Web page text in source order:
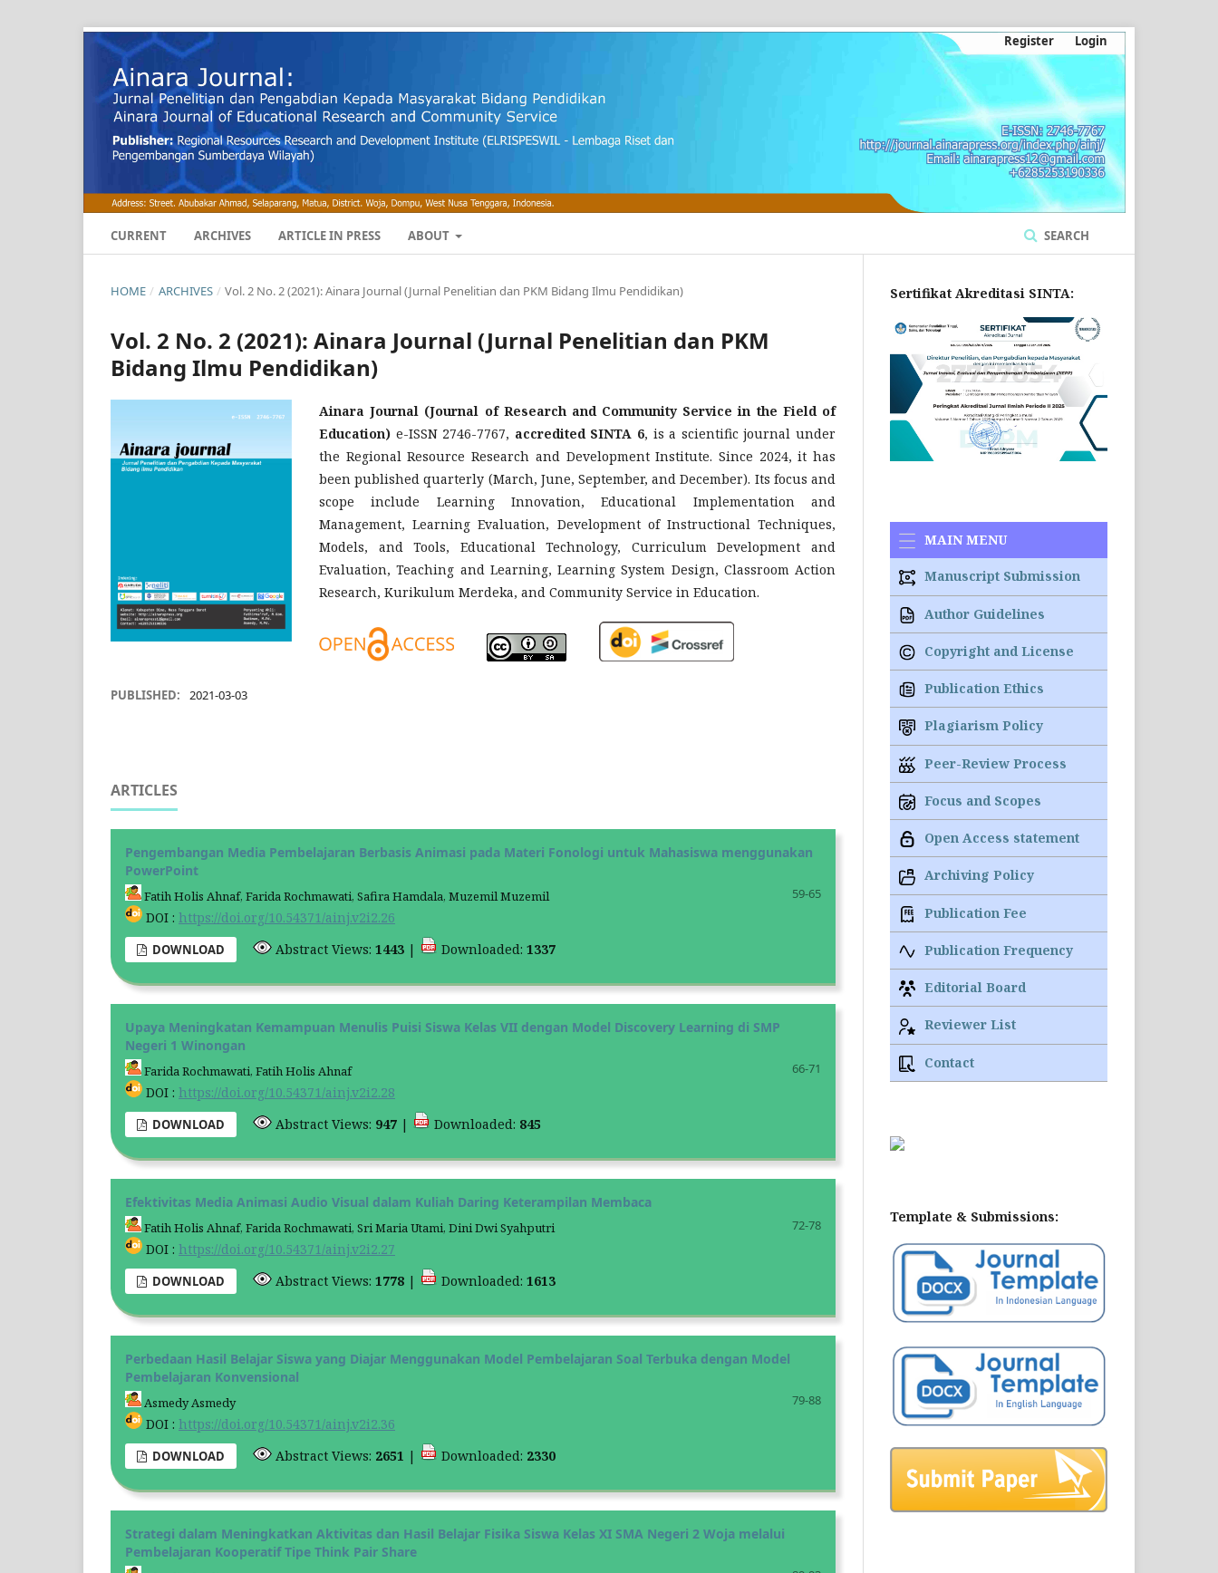
CURRENT ARCHIVES ARTICLE IN PRESS ABOUT SEARCH
Register Login
HOME / ARCHIVES / Vol. 2 No. 2 (2021): Ainara Journal (Jurnal Penelitian dan PKM Bidang Ilmu Pendidikan)
Vol. 2 No. 2 (2021): Ainara Journal (Jurnal Penelitian dan PKM
Bidang Ilmu Pendidikan)
Ainara Journal (Journal of Research and Community Service in the Field of
Education) e-ISSN 2746-7767, accredited SINTA 6, is a scientific journal under
the Regional Resource Research and Development Institute. Since 2024, it has
been published quarterly (March, June, September, and December). Its focus and
scope include Learning Innovation, Educational Implementation and
Management, Learning Evaluation, Development of Instructional Techniques,
Models, and Tools, Educational Technology, Curriculum Development and
Evaluation, Teaching and Learning, Learning System Design, Classroom Action
Research, Kurikulum Merdeka, and Community Service in Education.
PUBLISHED: 2021-03-03
ARTICLES
Pengembangan Media Pembelajaran Berbasis Animasi pada Materi Fonologi untuk Mahasiswa menggunakan
PowerPoint
Fatih Holis Ahnaf, Farida Rochmawati, Safira Hamdala, Muzemil Muzemil 59-65
DOI : https://doi.org/10.54371/ainj.v2i2.26
DOWNLOAD Abstract Views:1443 | Downloaded:1337
Upaya Meningkatan Kemampuan Menulis Puisi Siswa Kelas VII dengan Model Discovery Learning di SMP
Negeri 1 Winongan
Farida Rochmawati, Fatih Holis Ahnaf 66-71
DOI : https://doi.org/10.54371/ainj.v2i2.28
DOWNLOAD Abstract Views: 947 | Downloaded: 845
Efektivitas Media Animasi Audio Visual dalam Kuliah Daring Keterampilan Membaca
Fatih Holis Ahnaf, Farida Rochmawati, Sri Maria Utami, Dini Dwi Syahputri 72-78
DOI : https://doi.org/10.54371/ainj.v2i2.27
DOWNLOAD Abstract Views:1778 | Downloaded:1613
Perbedaan Hasil Belajar Siswa yang Diajar Menggunakan Model Pembelajaran Soal Terbuka dengan Model
Pembelajaran Konvensional
Asmedy Asmedy 79-88
DOI : https://doi.org/10.54371/ainj.v2i2.36
DOWNLOAD Abstract Views: 2651 | Downloaded: 2330
Strategi dalam Meningkatkan Aktivitas dan Hasil Belajar Fisika Siswa Kelas XI SMA Negeri 2 Woja melalui
Pembelajaran Kooperatif Tipe Think Pair Share
Sertifikat Akreditasi SINTA:
MAIN MENU
Manuscript Submission
Author Guidelines
Copyright and License
Publication Ethics
Plagiarism Policy
Peer-Review Process
Focus and Scopes
Open Access statement
Archiving Policy
Publication Fee
Publication Frequency
Editorial Board
Reviewer List
Contact
Template & Submissions: